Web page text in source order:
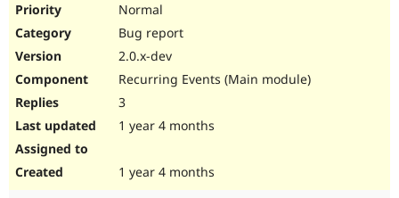
Normal
Bug report
2.0.x-dev
Recurring Events (Main module)
3
1 year 4 months
1 year 4 months